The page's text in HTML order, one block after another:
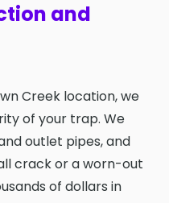
and
Creek location, we
of your trap. We
outlet pipes, and
crack or a worn-out
of dollars in